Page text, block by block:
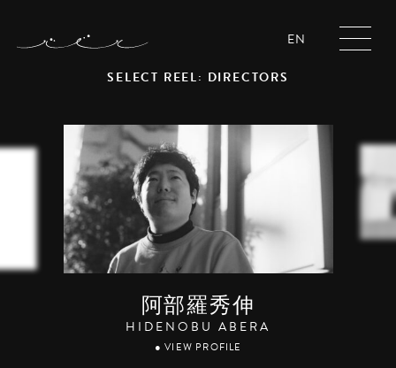
EN
SELECT REEL: DIRECTORS
阿部羅秀伸
HIDENOBU ABERA
● VIEW PROFILE